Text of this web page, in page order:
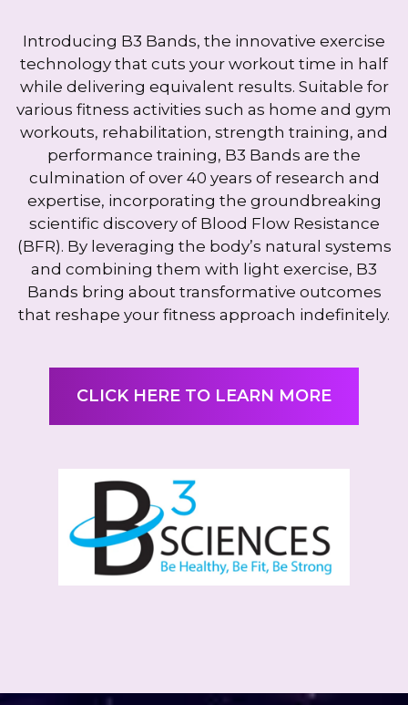
Introducing B3 Bands, the innovative exercise
technology that cuts your workout time in half
while delivering equivalent results. Suitable for
various fitness activities such as home and gym
workouts, rehabilitation, strength training, and
performance training, B3 Bands are the
culmination of over 40 years of research and
expertise, incorporating the groundbreaking
scientific discovery of Blood Flow Resistance
(BFR). By leveraging the body’s natural systems
and combining them with light exercise, B3
Bands bring about transformative outcomes
that reshape your fitness approach indefinitely.
CLICK HERE TO LEARN MORE